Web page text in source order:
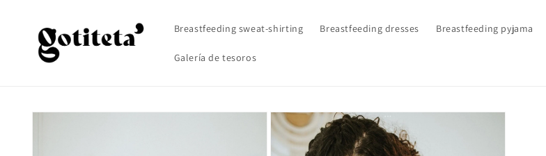
Breastfeeding sweat-shirting Breastfeeding dresses Breastfeeding pyjama
Galería de tesoros
Skip to